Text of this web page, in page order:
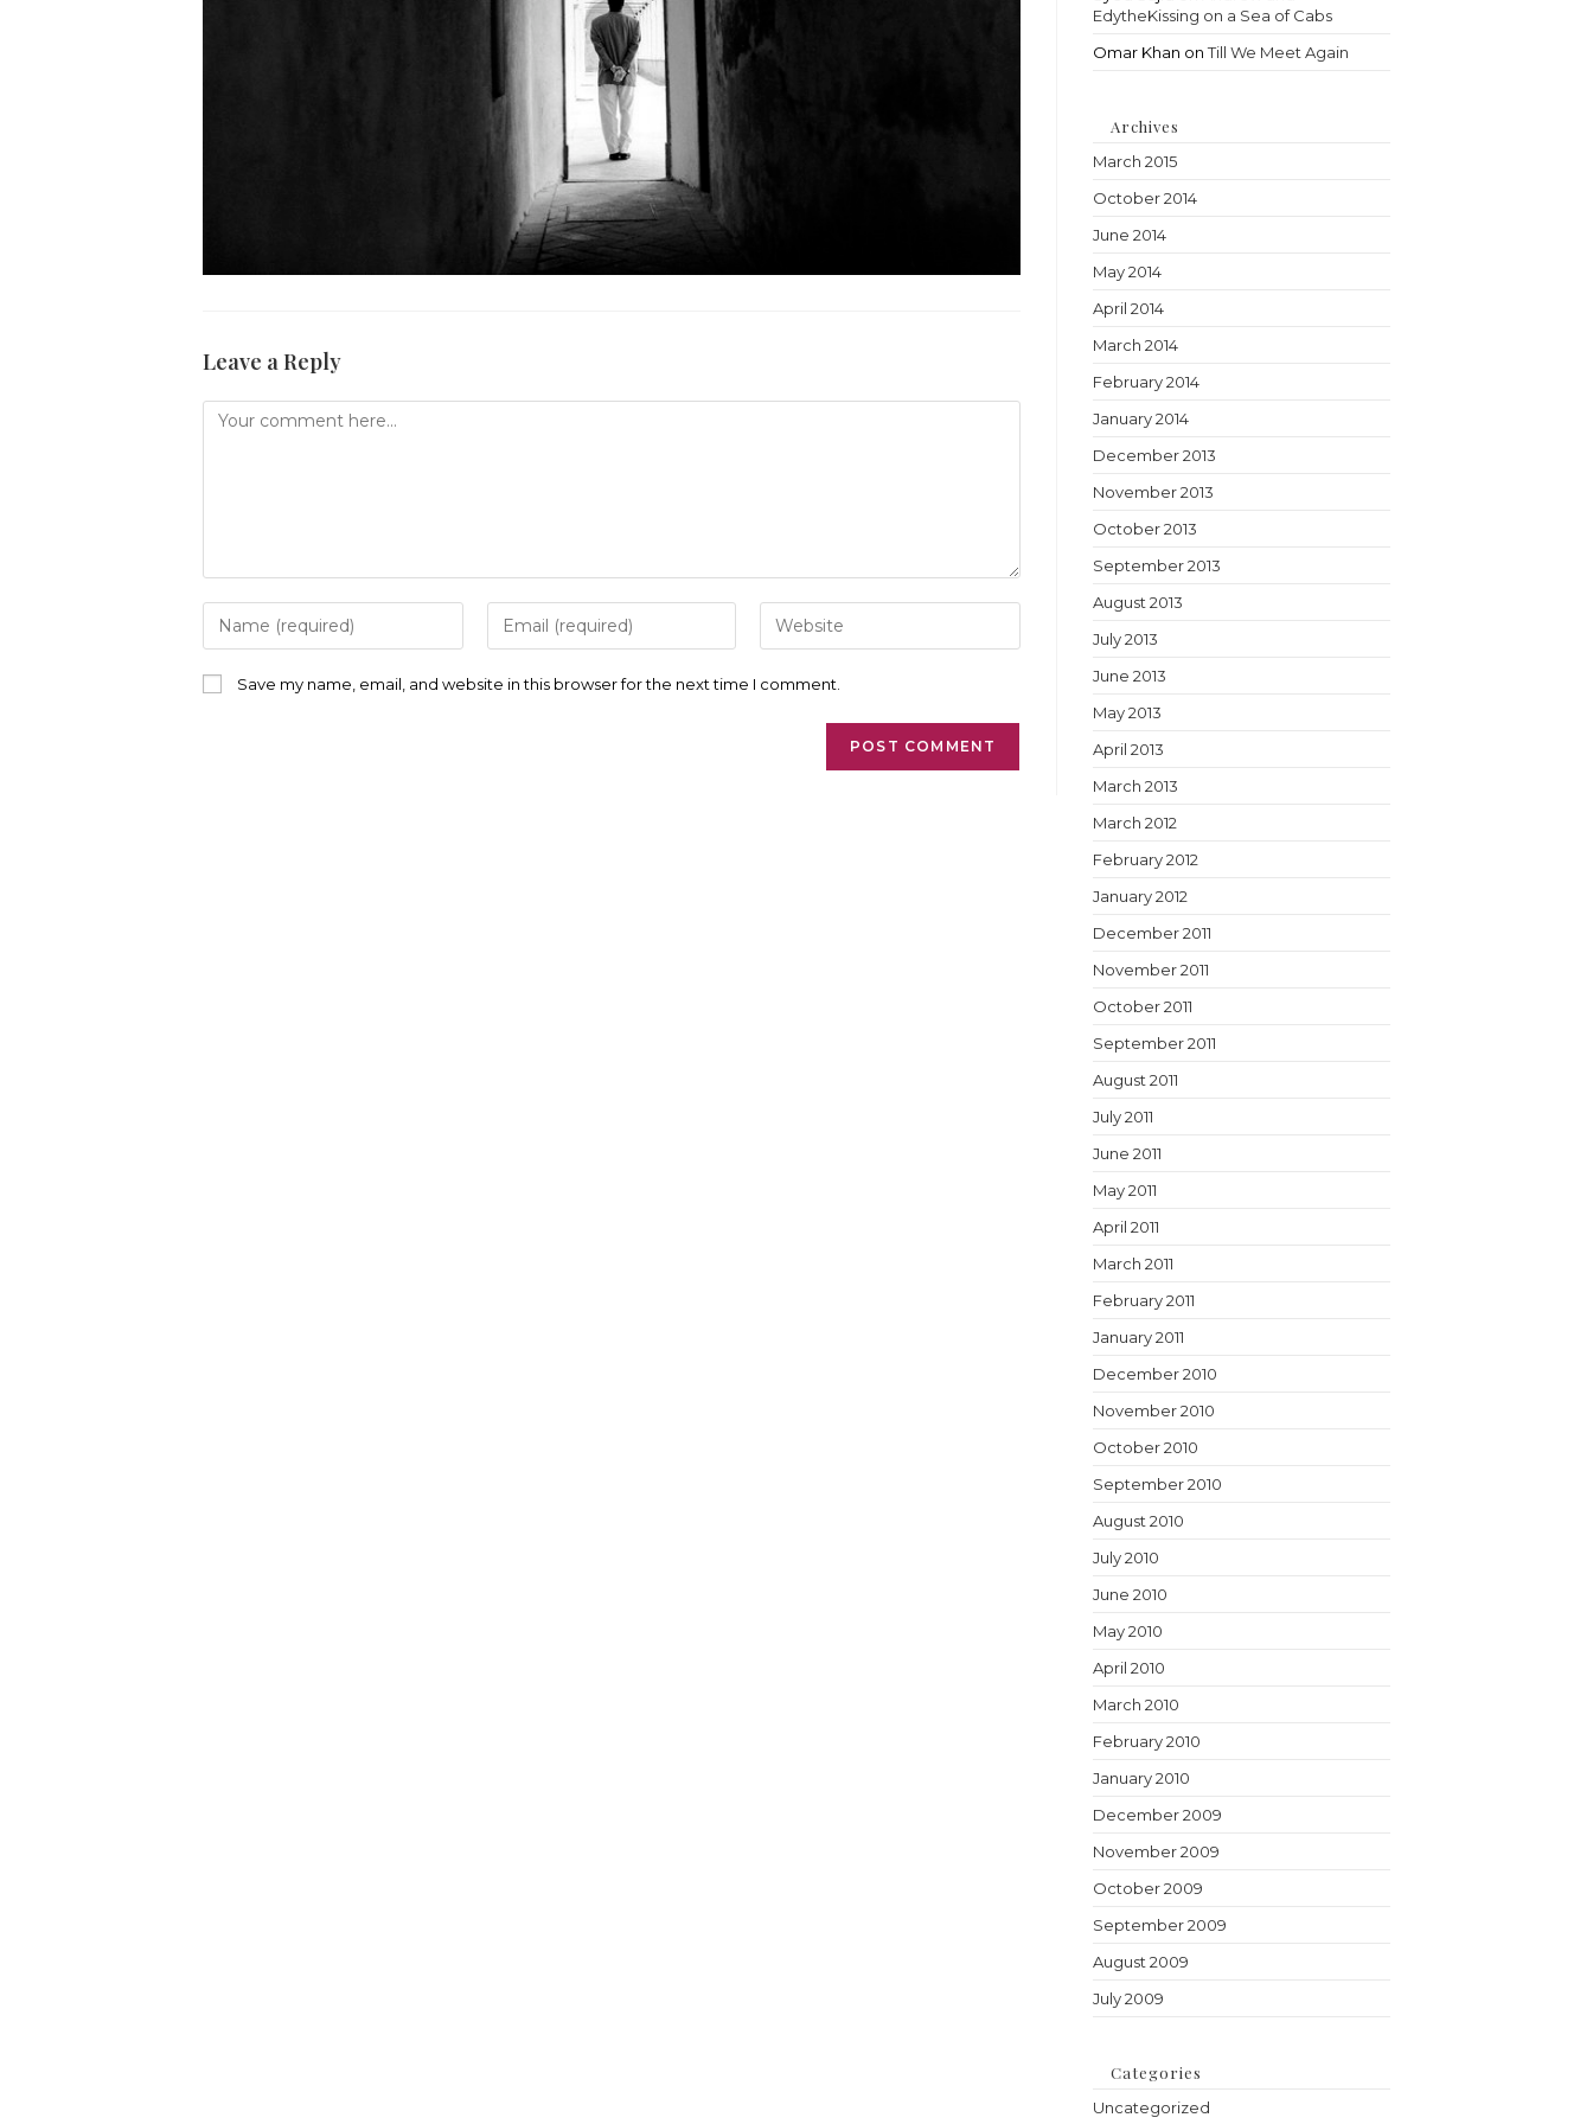
Leave a Reply
Comment
Enter
your
name
or
Enter
your
email
address
your
website
URL
Save my name, email, and website in this browser for the next time I comment.
EdytheKissing on a Sea of Cabs
Omar Khan onTill We Meet Again
Archives
March 2015
October 2014
June 2014
May 2014
April 2014
March 2014
February 2014
January 2014
December 2013
November 2013
October 2013
September 2013
August 2013
July 2013
June 2013
May 2013
April 2013
March 2013
March 2012
February 2012
January 2012
December 2011
November 2011
October 2011
September 2011
August 2011
July 2011
June 2011
May 2011
April 2011
March 2011
February 2011
January 2011
December 2010
November 2010
October 2010
September 2010
August 2010
July 2010
June 2010
May 2010
April 2010
March 2010
February 2010
January 2010
December 2009
November 2009
October 2009
September 2009
August 2009
July 2009
Categories
Uncategorized